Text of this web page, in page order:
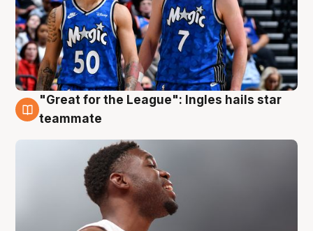
6 Aug
"Great for the League": Ingles hails star
teammate